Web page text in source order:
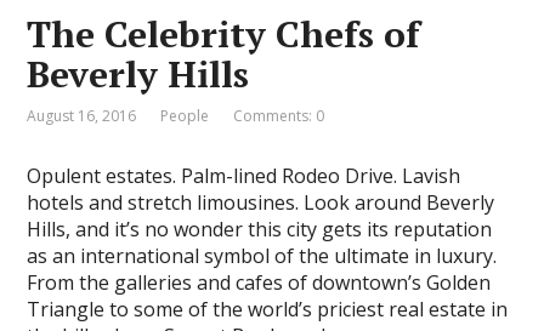
The Celebrity Chefs of
Beverly Hills
August 16, 2016 People Comments: 0
Opulent estates. Palm-lined Rodeo Drive. Lavish
hotels and stretch limousines. Look around Beverly
Hills, and it’s no wonder this city gets its reputation
as an international symbol of the ultimate in luxury.
From the galleries and cafes of downtown’s Golden
Triangle to some of the world’s priciest real estate in